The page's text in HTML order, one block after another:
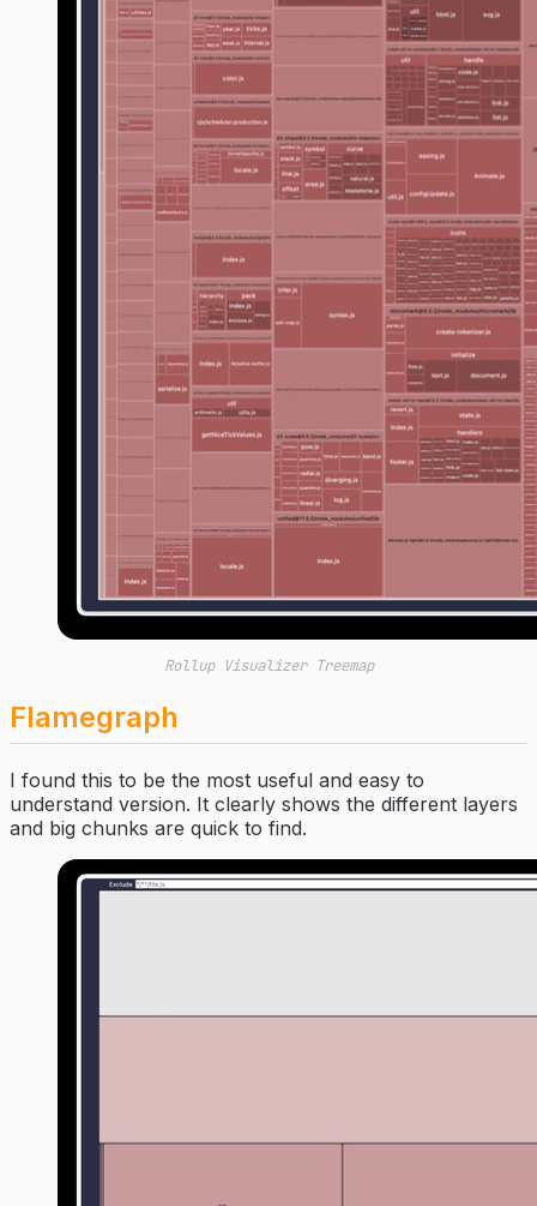
Rollup Visualizer Treemap
Flamegraph
I found this to be the most useful and easy to
understand version. It clearly shows the different layers
and big chunks are quick to find.